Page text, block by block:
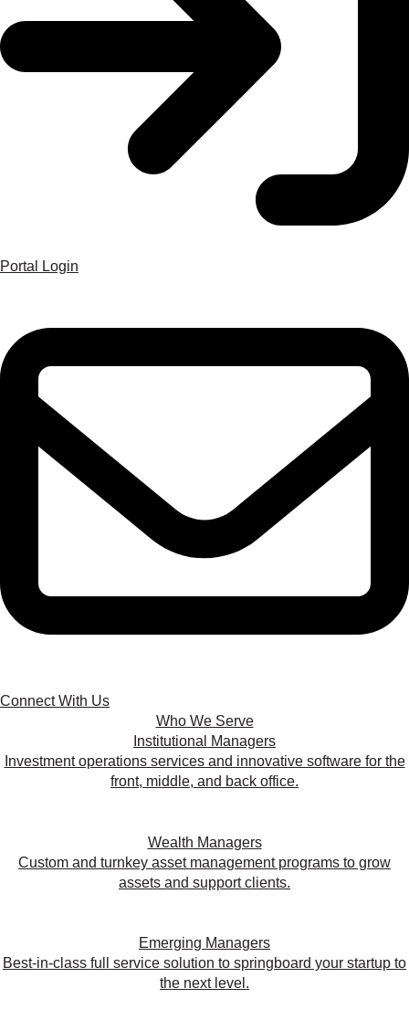
Portal Login
Connect With Us
Who We Serve
Institutional Managers
Investment operations services and innovative software for the
front, middle, and back office.
Wealth Managers
Custom and turnkey asset management programs to grow
assets and support clients.
Emerging Managers
Best-in-class full service solution to springboard your startup to
the next level.